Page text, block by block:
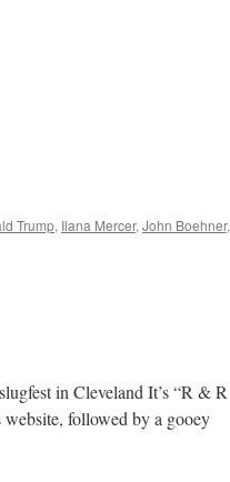
Trump, Ilana Mercer, John Boehner,
in Cleveland It’s “R & R
followed by a gooey